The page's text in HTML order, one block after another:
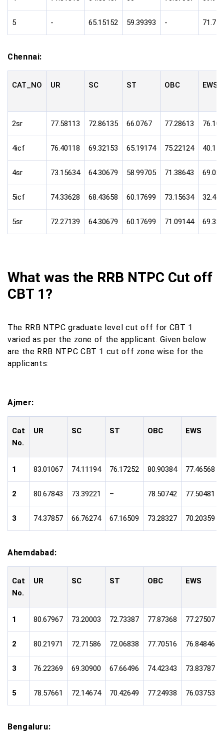
5 - 65.15152 59.39393 -
Chennai:
CAT_NO UR SC ST OBC EWS
2sr 77.58113 72.86135 66.0767 77.28613
4icf 76.40118 69.32153 65.19174 75.22124
4sr 73.15634 64.30679 58.99705 71.38643
5icf 74.33628 68.43658 60.17699 73.15634
5sr 72.27139 64.30679 60.17699 71.09144
What was the RRB NTPC Cut off
CBT 1?
The RRB NTPC graduate level cut off for CBT 1
varied as per the zone of the applicant. Given below
are the RRB NTPC CBT 1 cut off zone wise for the
applicants:
Ajmer:
Cat
No.
UR SC ST OBC EWS
1 83.01067 74.11194 76.17252 80.90384 77.46568
2 80.67843 73.39221 – 78.50742 77.50481
3 74.37857 66.76274 67.16509 73.28327 70.20359
Ahemdabad:
Cat
No.
UR SC ST OBC EWS
1 80.67967 73.20003 72.73387 77.87368 77.27507
2 80.21971 72.71586 72.06838 77.70516 76.84846
3 76.22369 69.30900 67.66496 74.42343 73.83787
5 78.57661 72.14674 70.42649 77.24938 76.03753
Bengaluru: